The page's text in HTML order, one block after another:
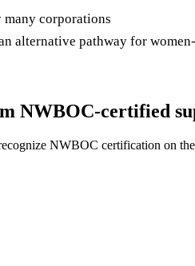
corporations
alternative pathway for
NWBOC-certified
NWBOC certification on